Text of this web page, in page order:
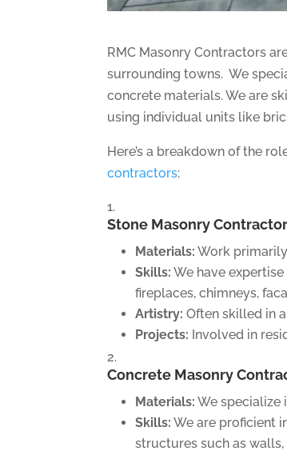
RMC Masonry Contractors
surrounding towns. We
concrete materials. We are
using individual units like
Here’s a breakdown of the
contractors:
Stone Masonry
Materials: Work
Skills: We have
fireplaces, chimneys,
Artistry: Often skilled in
Projects: Involved in
Concrete Masonry
Materials: We specialize
Skills: We are proficient
structures such as